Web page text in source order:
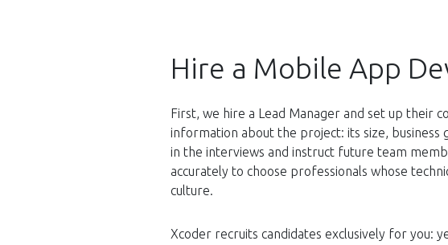
Hire a Mobile App
First, we hire a Lead Manager and set up their
information about the project: its size,
in the interviews and instruct future team
accurately to choose professionals whose
culture.
Xcoder recruits candidates exclusively for you: